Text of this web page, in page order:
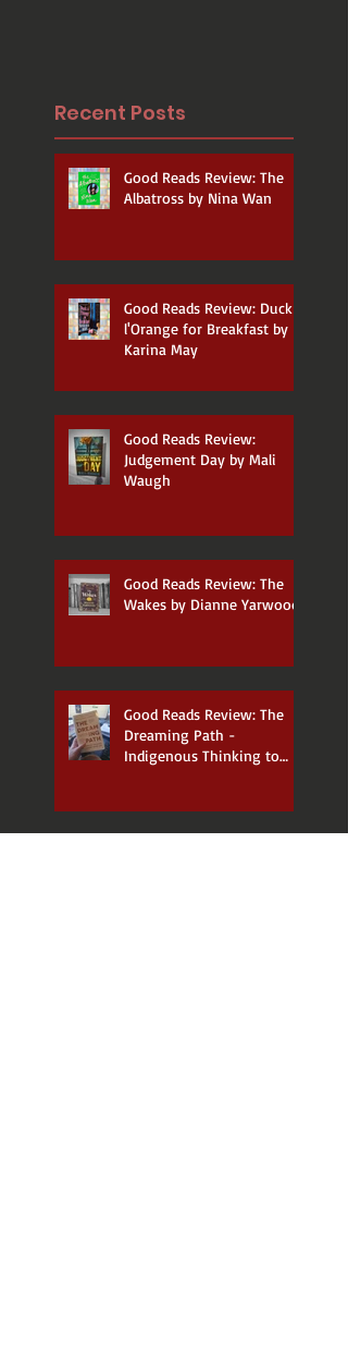
Recent Posts
Good Reads Review: The
Albatross by Nina Wan
Good Reads Review: Duck a
l'Orange for Breakfast by
Karina May
Good Reads Review:
Judgement Day by Mali
Waugh
Good Reads Review: The
Wakes by Dianne Yarwood
Good Reads Review: The
Dreaming Path -
Indigenous Thinking to
Gordon